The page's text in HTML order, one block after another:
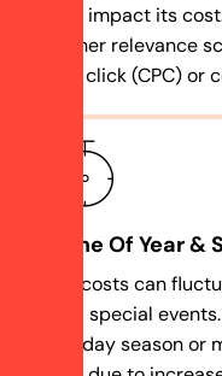
can impact its
higher relevance
per click (CPC) or
Time Of Year
Ad costs can
and special
holiday season